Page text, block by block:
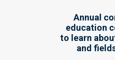
Annual
education
to learn
and